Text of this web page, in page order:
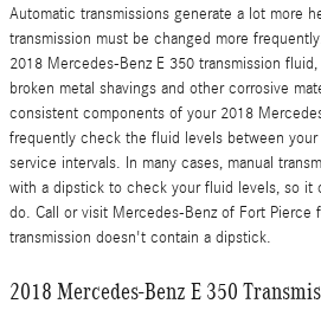
Automatic transmissions generate a lot more
transmission must be changed more
2018 Mercedes-Benz E 350 transmission
broken metal shavings and other corrosive
consistent components of your 2018
frequently check the fluid levels between
service intervals. In many cases, manual
with a dipstick to check your fluid levels, so it
do. Call or visit Mercedes-Benz of Fort Pierce
transmission doesn't contain a dipstick.
2018 Mercedes-Benz E 350